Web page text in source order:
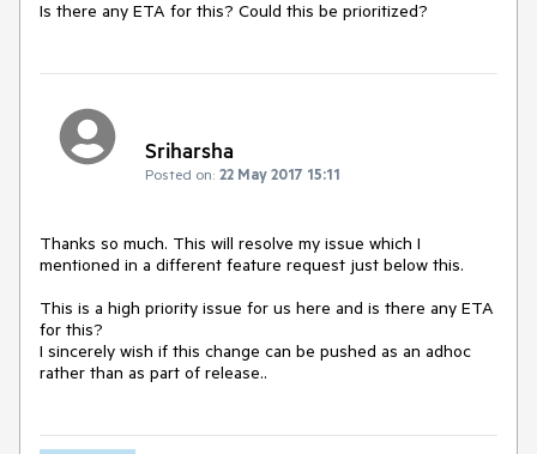
Is there any ETA for this? Could this be prioritized?
Sriharsha
Posted on: 22 May 2017 15:11
Thanks so much. This will resolve my issue which I
mentioned in a different feature request just below this.
This is a high priority issue for us here and is there any ETA
for this?
I sincerely wish if this change can be pushed as an adhoc
rather than as part of release..